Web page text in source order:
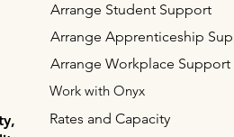
Arrange Student Support
Arrange Apprenticeship
Arrange Workplace Support
Work with Onyx
Rates and Capacity